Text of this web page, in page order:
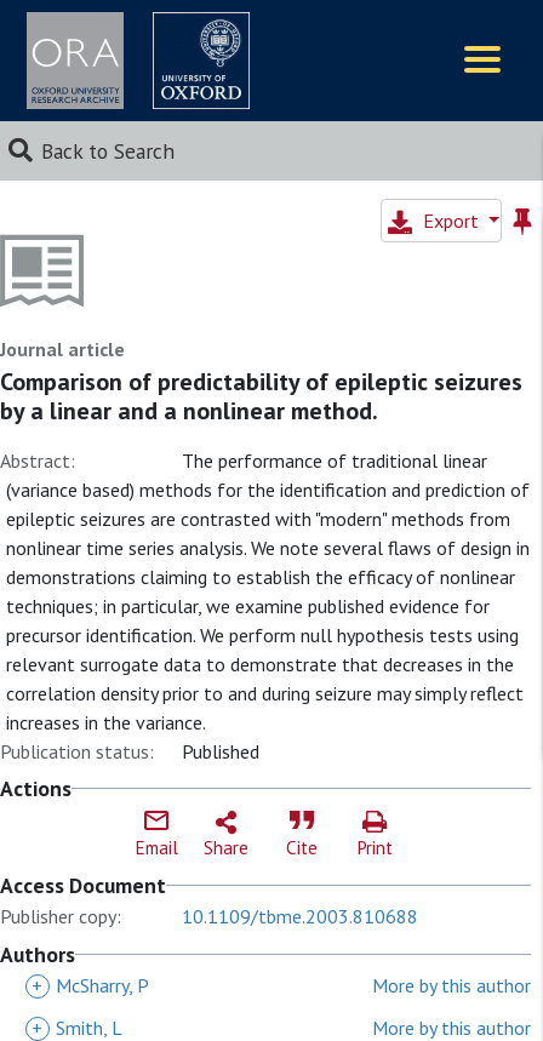
Back to Search
Export
Journal article
Comparison of predictability of epileptic seizures
by a linear and a nonlinear method.
Abstract:
The performance of traditional linear
(variance based) methods for the identification and prediction of
epileptic seizures are contrasted with "modern" methods from
nonlinear time series analysis. We note several flaws of design in
demonstrations claiming to establish the efficacy of nonlinear
techniques; in particular, we examine published evidence for
precursor identification. We perform null hypothesis tests using
relevant surrogate data to demonstrate that decreases in the
correlation density prior to and during seizure may simply reflect
increases in the variance.
Publication status:
Published
Actions
Email Share Cite Print
Access Document
Publisher copy: 10.1109/tbme.2003.810688
Authors
+ McSharry, P
More by this author
+ Smith, L
More by this author